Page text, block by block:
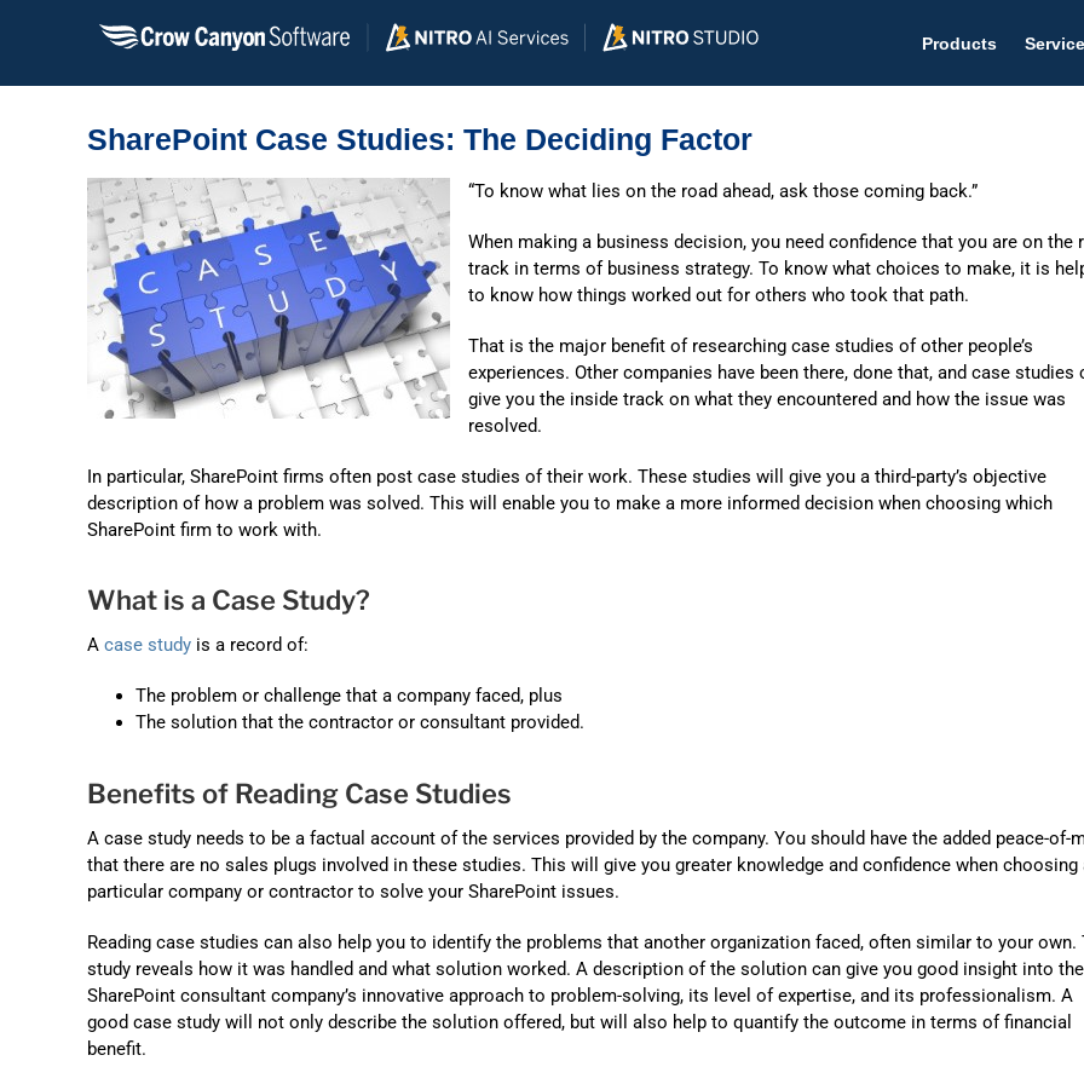
Products
Help
The #1
Asset
SharePoint Case Studies: The Deciding Factor
“To know what lies on the road ahead, ask those coming back.”
When making a business decision, you need confidence that you are on the
track in terms of business strategy. To know what choices to make, it is
to know how things worked out for others who took that path.
That is the major benefit of researching case studies of other people’s
experiences. Other companies have been there, done that, and case studies
give you the inside track on what they encountered and how the issue was
resolved.
In particular, SharePoint firms often post case studies of their work. These studies will give you a third-party’s objective
description of how a problem was solved. This will enable you to make a more informed decision when choosing which
SharePoint firm to work with.
What is a Case Study?
A case study is a record of:
The problem or challenge that a company faced, plus
The solution that the contractor or consultant provided.
Benefits of Reading Case Studies
A case study needs to be a factual account of the services provided by the company. You should have the added peace-of-
that there are no sales plugs involved in these studies. This will give you greater knowledge and confidence when choosing
particular company or contractor to solve your SharePoint issues.
Reading case studies can also help you to identify the problems that another organization faced, often similar to your own.
study reveals how it was handled and what solution worked. A description of the solution can give you good insight into the
SharePoint consultant company’s innovative approach to problem-solving, its level of expertise, and its professionalism. A
good case study will not only describe the solution offered, but will also help to quantify the outcome in terms of financial
benefit.